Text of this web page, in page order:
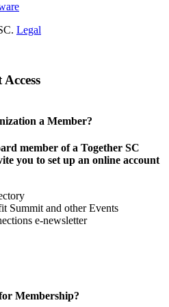
Legal
a Member?
member of a Together SC
you to set up an online account
Summit and other Events
e-newsletter
Membership?